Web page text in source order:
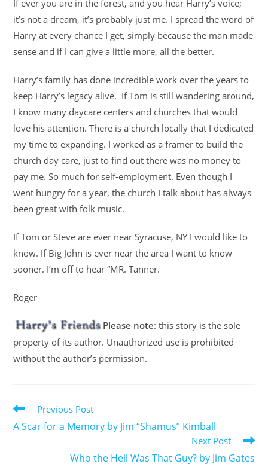
If ever you are in the forest, and you hear Harry’s voice;
it’s not a dream, it’s probably just me. I spread the word of
Harry at every chance I get, simply because the man made
sense and if I can give a little more, all the better.
Harry’s family has done incredible work over the years to
keep Harry’s legacy alive. If Tom is still wandering around,
I know many daycare centers and churches that would
love his attention. There is a church locally that I dedicated
my time to expanding. I worked as a framer to build the
church day care, just to find out there was no money to
pay me. So much for self-employment. Even though I
went hungry for a year, the church I talk about has always
been great with folk music.
If Tom or Steve are ever near Syracuse, NY I would like to
know. If Big John is ever near the area I want to know
sooner. I’m off to hear “MR. Tanner.
Roger
Please note: this story is the sole
property of its author. Unauthorized use is prohibited
without the author’s permission.
Previous Post
A Scar for a Memory by Jim “Shamus” Kimball
Next Post
Who the Hell Was That Guy? by Jim Gates